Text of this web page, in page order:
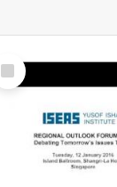
Select
Item